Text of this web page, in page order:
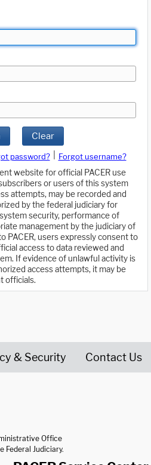
Clear
password?
Forgot username?
website for official PACER use
or users of this system
attempts, may be recorded and
by the federal judiciary for
security, performance of
management by the judiciary of
PACER, users expressly consent to
access to data reviewed and
If evidence of unlawful activity is
access attempts, it may be
officials.
& Security Contact Us
Office
Federal Judiciary.